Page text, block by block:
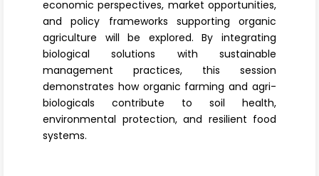
economic perspectives, market opportunities,
and policy frameworks supporting organic
agriculture will be explored. By integrating
biological solutions with sustainable
management practices, this session
demonstrates how organic farming and agri-
biologicals contribute to soil health,
environmental protection, and resilient food
systems.